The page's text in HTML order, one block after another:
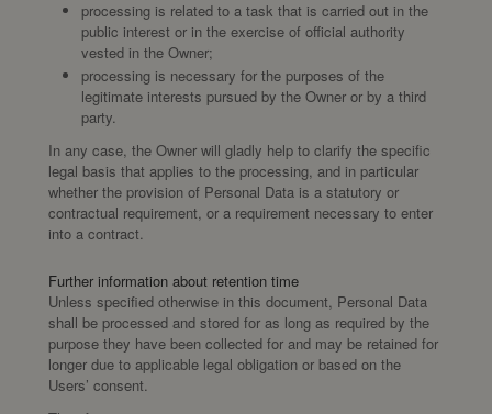
processing is related to a task that is carried out in the
public interest or in the exercise of official authority
vested in the Owner;
processing is necessary for the purposes of the
legitimate interests pursued by the Owner or by a third
party.
In any case, the Owner will gladly help to clarify the specific
legal basis that applies to the processing, and in particular
whether the provision of Personal Data is a statutory or
contractual requirement, or a requirement necessary to enter
into a contract.
Further information about retention time
Unless specified otherwise in this document, Personal Data
shall be processed and stored for as long as required by the
purpose they have been collected for and may be retained for
longer due to applicable legal obligation or based on the
Users’ consent.